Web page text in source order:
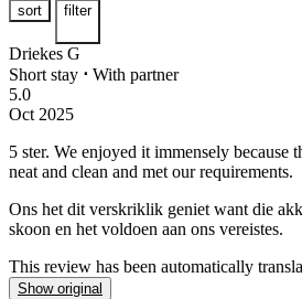
sort filter
Driekes G
Short stay ⋅ With partner
5.0
Oct 2025
5 ster. We enjoyed it immensely because
neat and clean and met our requirements.
Ons het dit verskriklik geniet want die
skoon en het voldoen aan ons vereistes.
This review has been automatically
Show original